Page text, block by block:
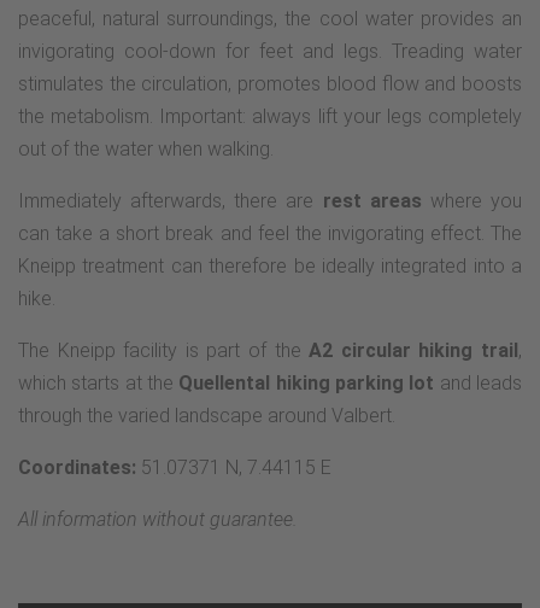
peaceful, natural surroundings, the cool water provides an
invigorating cool-down for feet and legs. Treading water
stimulates the circulation, promotes blood flow and boosts
the metabolism. Important: always lift your legs completely
out of the water when walking.
Immediately afterwards, there are rest areas where you
can take a short break and feel the invigorating effect. The
Kneipp treatment can therefore be ideally integrated into a
hike.
The Kneipp facility is part of theA2 circular hiking trail,
which starts at the Quellental hiking parking lot and leads
through the varied landscape around Valbert.
Coordinates: 51.07371 N, 7.44115 E
All information without guarantee.